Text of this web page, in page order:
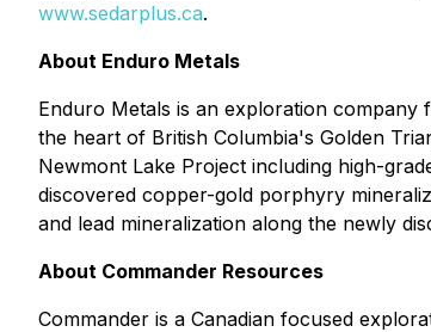
www.sedarplus.ca.
About Enduro Metals
Enduro Metals is an exploration
the heart of British Columbia's Golden
Newmont Lake Project including high-
discovered copper-gold porphyry
and lead mineralization along the newly
About Commander Resources
Commander is a Canadian focused